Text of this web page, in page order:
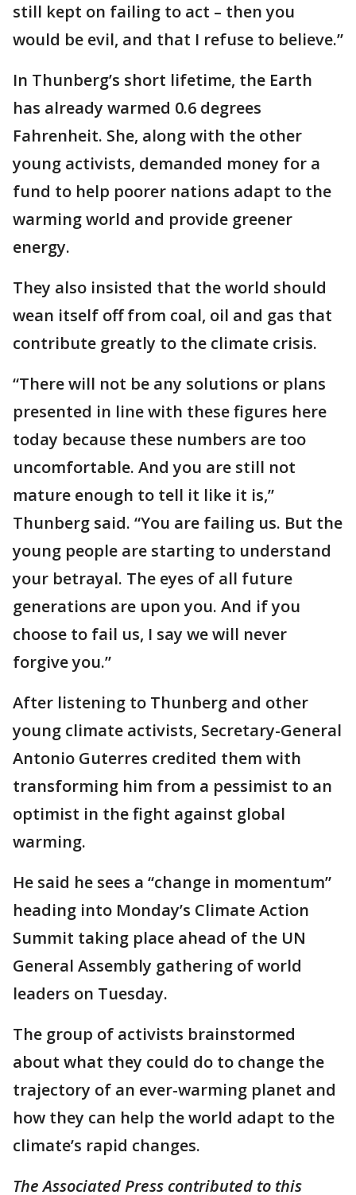
still kept on failing to act – then you
would be evil, and that I refuse to believe.”
In Thunberg’s short lifetime, the Earth
has already warmed 0.6 degrees
Fahrenheit. She, along with the other
young activists, demanded money for a
fund to help poorer nations adapt to the
warming world and provide greener
energy.
They also insisted that the world should
wean itself off from coal, oil and gas that
contribute greatly to the climate crisis.
“There will not be any solutions or plans
presented in line with these figures here
today because these numbers are too
uncomfortable. And you are still not
mature enough to tell it like it is,”
Thunberg said. “You are failing us. But the
young people are starting to understand
your betrayal. The eyes of all future
generations are upon you. And if you
choose to fail us, I say we will never
forgive you.”
After listening to Thunberg and other
young climate activists, Secretary-General
Antonio Guterres credited them with
transforming him from a pessimist to an
optimist in the fight against global
warming.
He said he sees a “change in momentum”
heading into Monday’s Climate Action
Summit taking place ahead of the UN
General Assembly gathering of world
leaders on Tuesday.
The group of activists brainstormed
about what they could do to change the
trajectory of an ever-warming planet and
how they can help the world adapt to the
climate’s rapid changes.
The Associated Press contributed to this